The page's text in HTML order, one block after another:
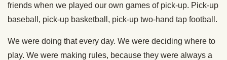
friends when we played our own games of pick-up. Pick-up
baseball, pick-up basketball, pick-up two-hand tap football.
We were doing that every day. We were deciding where to
play. We were making rules, because they were always a